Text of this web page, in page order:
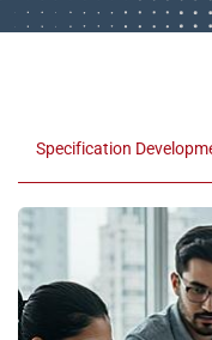
Specification